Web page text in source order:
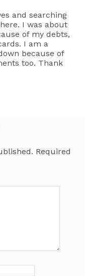
and searching
I was about
of my debts,
I am a
because of
too. Thank
Required